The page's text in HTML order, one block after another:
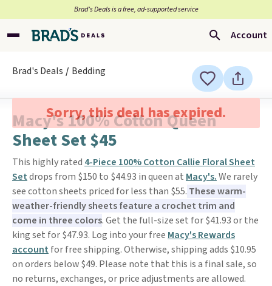
Brad’s Deals is a free, ad-supported service
Account
Brad's Deals Bedding
Sorry, this deal has expired.
Macy's 100% Cotton Queen
Sheet Set $45
This highly rated 4-Piece 100% Cotton Callie Floral Sheet
Setdrops from $150 to $44.93 in queen at Macy's.We rarely
see cotton sheets priced for less than $55. These warm-
weather-friendly sheets feature a crochet trim and
come in three colors. Get the full-size set for $41.93 or the
king set for $47.93. Log into your free Macy's Rewards
account for free shipping. Otherwise, shipping adds $10.95
on orders below $49. Please note that this is a final sale, so
no returns, exchanges, or price adjustments are allowed.